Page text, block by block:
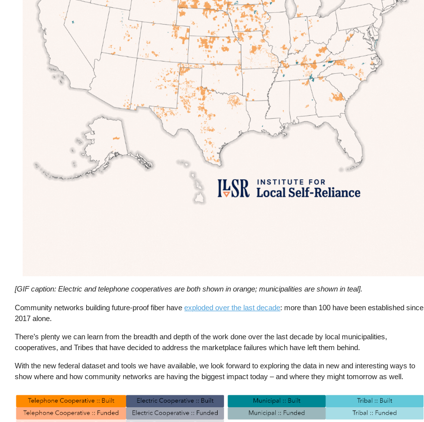
[GIF caption: Electric and telephone cooperatives are both shown in orange; municipalities are shown in teal].
Community networks building future-proof fiber haveexploded over the last decade: more than 100 have been established since
2017 alone.
There’s plenty we can learn from the breadth and depth of the work done over the last decade by local municipalities,
cooperatives, and Tribes that have decided to address the marketplace failures which have left them behind.
With the new federal dataset and tools we have available, we look forward to exploring the data in new and interesting ways to
show where and how community networks are having the biggest impact today – and where they might tomorrow as well.
Image